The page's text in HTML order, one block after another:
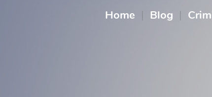
Home | Blog |